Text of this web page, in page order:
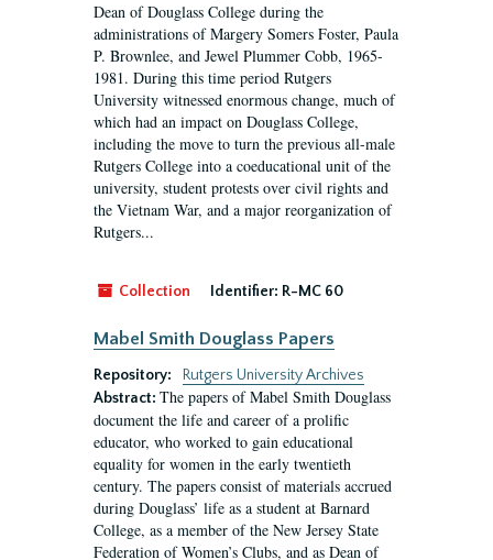
Dean of Douglass College during the
administrations of Margery Somers Foster, Paula
P. Brownlee, and Jewel Plummer Cobb, 1965-
1981. During this time period Rutgers
University witnessed enormous change, much of
which had an impact on Douglass College,
including the move to turn the previous all-male
Rutgers College into a coeducational unit of the
university, student protests over civil rights and
the Vietnam War, and a major reorganization of
Rutgers...
Collection Identifier: R-MC 60
Mabel Smith Douglass Papers
Repository:
Rutgers University Archives
Abstract: The papers of Mabel Smith Douglass
document the life and career of a prolific
educator, who worked to gain educational
equality for women in the early twentieth
century. The papers consist of materials accrued
during Douglass’ life as a student at Barnard
College, as a member of the New Jersey State
Federation of Women’s Clubs, and as Dean of